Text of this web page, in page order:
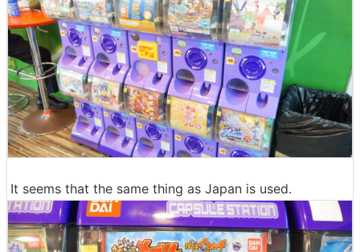
It seems that the same thing as Japan is used.